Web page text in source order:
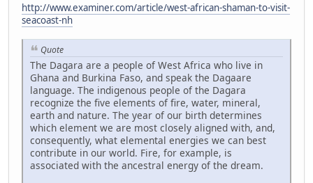
http://www.examiner.com/article/west-african-shaman-to-visit-
seacoast-nh
Quote
The Dagara are a people of West Africa who live in
Ghana and Burkina Faso, and speak the Dagaare
language. The indigenous people of the Dagara
recognize the five elements of fire, water, mineral,
earth and nature. The year of our birth determines
which element we are most closely aligned with, and,
consequently, what elemental energies we can best
contribute in our world. Fire, for example, is
associated with the ancestral energy of the dream.